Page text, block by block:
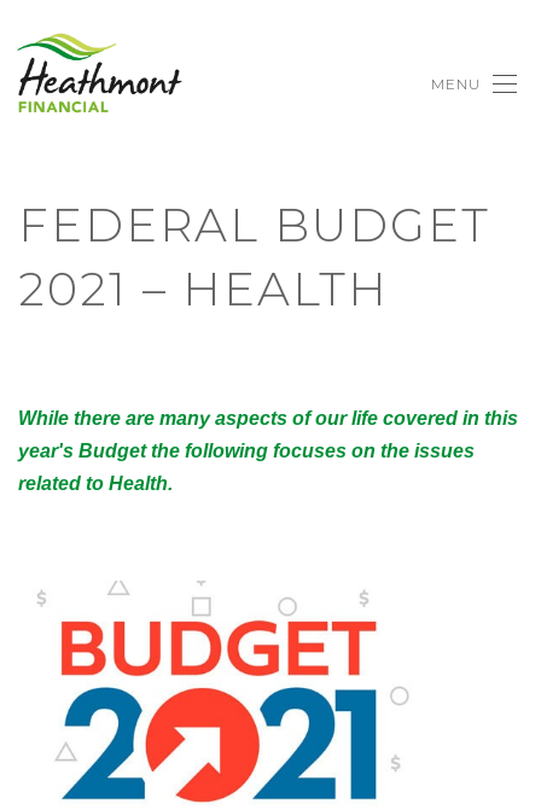
MENU
FEDERAL BUDGET
2021 – HEALTH
While there are many aspects of our life covered in this
year's Budget the following focuses on the issues
related to Health.